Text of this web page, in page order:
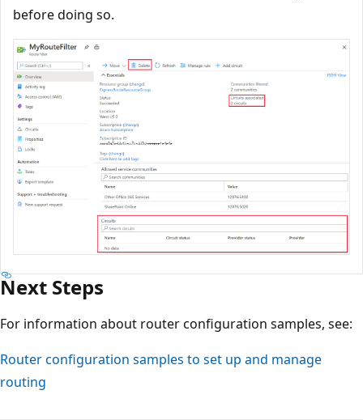
before doing so.
Next Steps
For information about router configuration samples, see:
Router configuration samples to set up and manage
routing